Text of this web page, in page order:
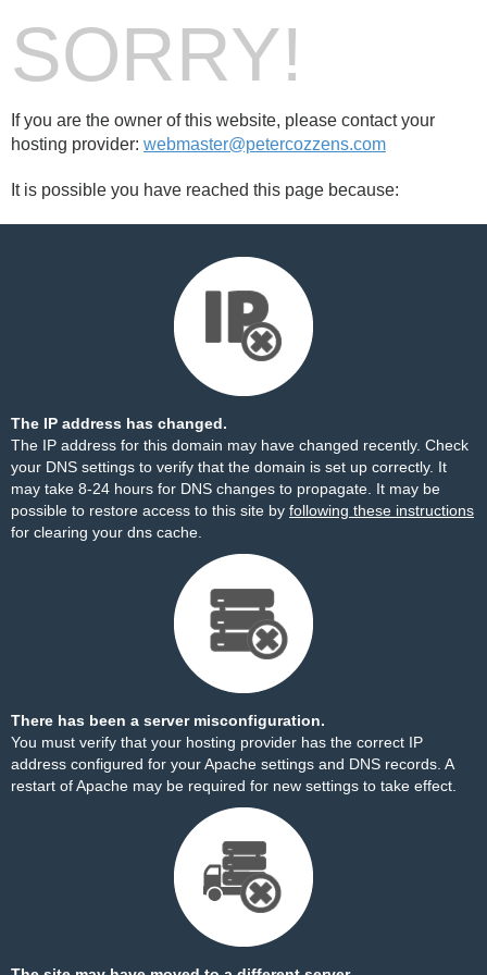
SORRY!
If you are the owner of this website, please contact your
hosting provider: webmaster@petercozzens.com
It is possible you have reached this page because:
The IP address has changed.
The IP address for this domain may have changed recently. Check
your DNS settings to verify that the domain is set up correctly. It
may take 8-24 hours for DNS changes to propagate. It may be
possible to restore access to this site by following these instructions
for clearing your dns cache.
There has been a server misconfiguration.
You must verify that your hosting provider has the correct IP
address configured for your Apache settings and DNS records. A
restart of Apache may be required for new settings to take effect.